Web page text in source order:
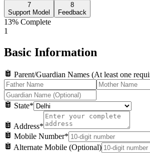
7
Support Model
8
Feedback
13% Complete
1
Basic Information
Parent/Guardian Names (At least one
State*
Address*
Mobile Number*
Alternate Mobile (Optional)